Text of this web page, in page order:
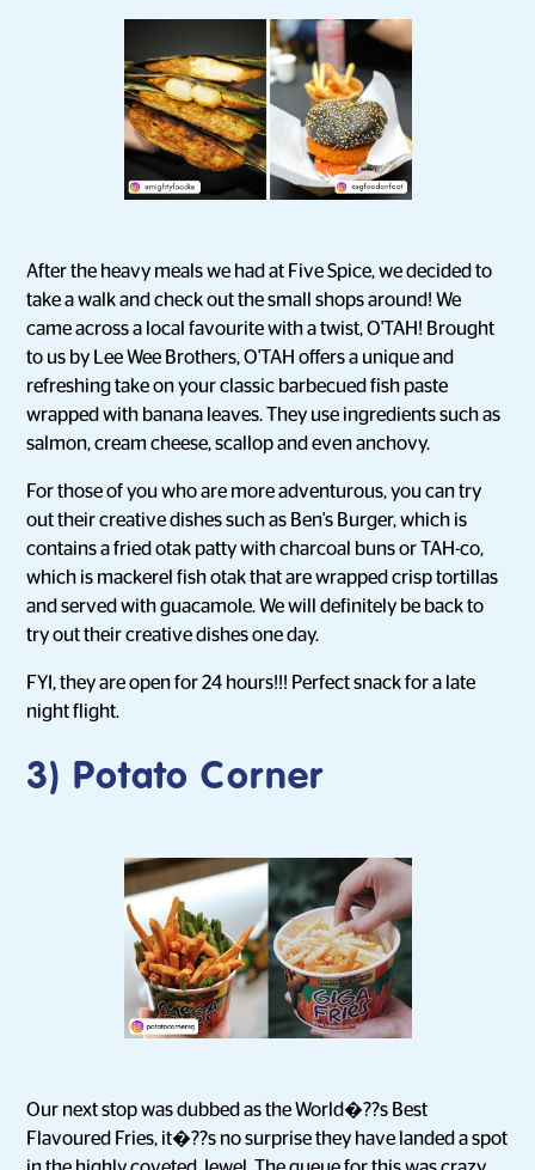
After the heavy meals we had at Five Spice, we decided to
take a walk and check out the small shops around! We
came across a local favourite with a twist, O'TAH! Brought
to us by Lee Wee Brothers, O'TAH offers a unique and
refreshing take on your classic barbecued fish paste
wrapped with banana leaves. They use ingredients such as
salmon, cream cheese, scallop and even anchovy.
For those of you who are more adventurous, you can try
out their creative dishes such as Ben's Burger, which is
contains a fried otak patty with charcoal buns or TAH-co,
which is mackerel fish otak that are wrapped crisp tortillas
and served with guacamole. We will definitely be back to
try out their creative dishes one day.
FYI, they are open for 24 hours!!! Perfect snack for a late
night flight.
3) Potato Corner
Our next stop was dubbed as the World�??s Best
Flavoured Fries, it�??s no surprise they have landed a spot